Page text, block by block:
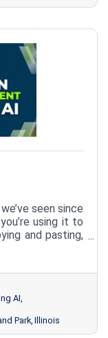
seen since
using it to
and pasting,
from meh to
AI
Park Illinois